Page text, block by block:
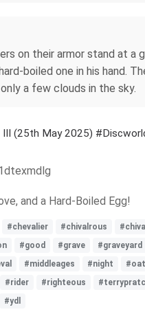
on their armor stand at a
boiled one in his hand.
a few clouds in the sky.
(25th May 2025)
and a Hard-Boiled Egg!
#chevalier #chivalrous
#good #grave #graveyard
#middleages #night
#rider #righteous
#ydl